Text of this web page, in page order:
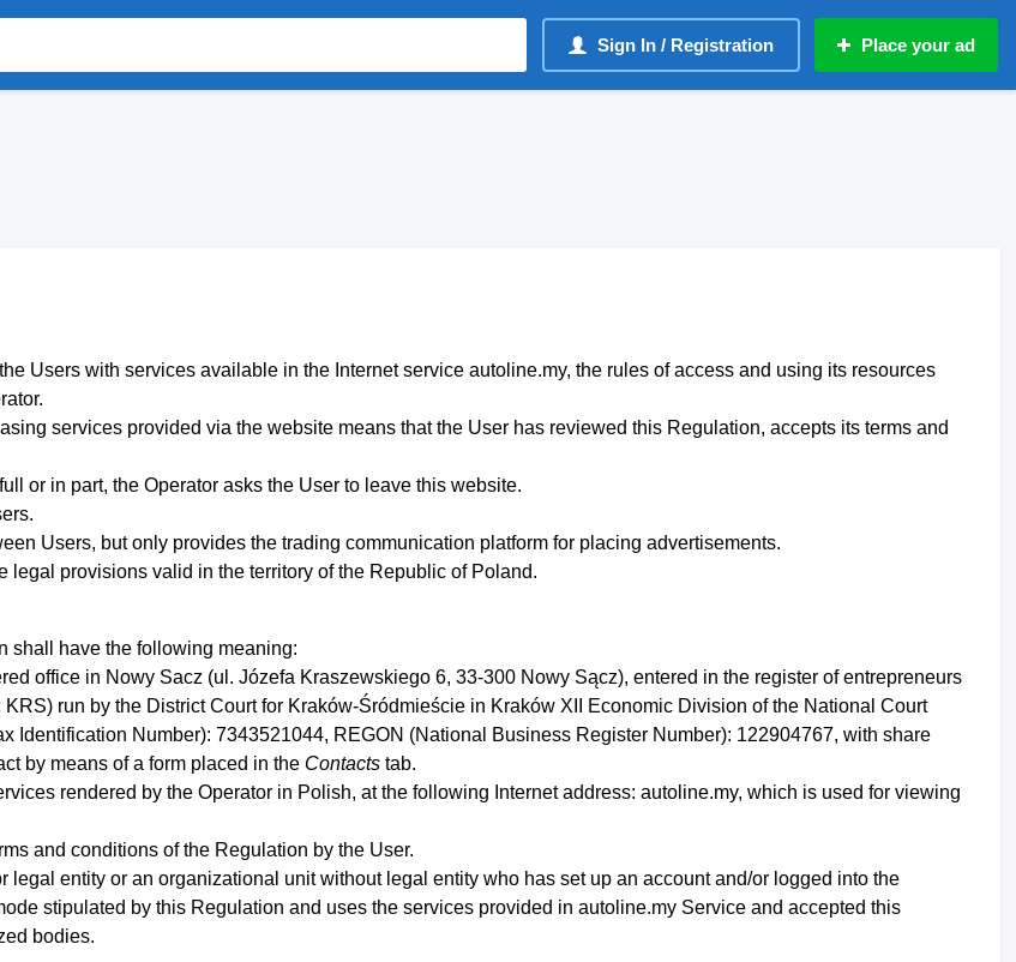
Sign In / Registration Place your ad
Users with services available in the Internet service autoline.my, the rules of access and using its resources
services provided via the website means that the User has reviewed this Regulation, accepts its terms and
or in part, the Operator asks the User to leave this website.
Users, but only provides the trading communication platform for placing advertisements.
provisions valid in the territory of the Republic of Poland.
shall have the following meaning:
office in Nowy Sacz (ul. Józefa Kraszewskiego 6, 33-300 Nowy Sącz), entered in the register of entrepreneurs
run by the District Court for Kraków-Śródmieście in Kraków XII Economic Division of the National Court
Identification Number): 7343521044, REGON (National Business Register Number): 122904767, with share
by means of a form placed in the Contacts tab.
rendered by the Operator in Polish, at the following Internet address: autoline.my, which is used for viewing
and conditions of the Regulation by the User.
legal entity or an organizational unit without legal entity who has set up an accountand/or logged into the
stipulated by this Regulation and uses the services provided in autoline.my Service and accepted this
bodies.